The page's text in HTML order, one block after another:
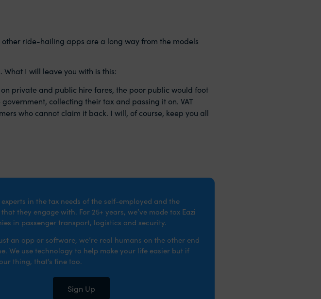
ride-hailing apps are a long way from the models
I will leave you with is this:
private and public hire fares, the poor public would foot
collecting their tax and passing it on. VAT
who cannot claim it back. I will, of course, keep you all
experts in the tax needs of the self-employed and the
they engage with. For 25+ years, we’ve made tax Eazi
in passenger transport, logistics and security.
an app or software, we’re real humans on the other end
We use technology to help make your life easier but if
thing, that’s fine too.
Sign Up